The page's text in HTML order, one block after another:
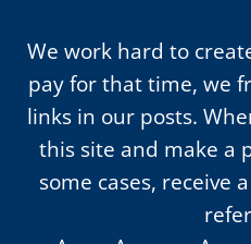
We work hard to
pay for that time, we
links in our posts.
this site and make a
some cases, receive